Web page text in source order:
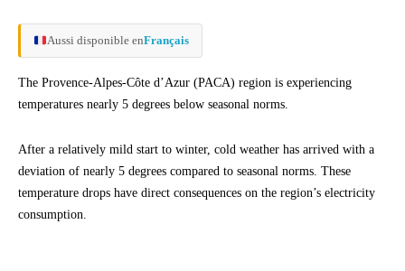
Aussi disponible enFrançais
The Provence-Alpes-Côte d’Azur (PACA) region is experiencing
temperatures nearly 5 degrees below seasonal norms.
After a relatively mild start to winter, cold weather has arrived with a
deviation of nearly 5 degrees compared to seasonal norms. These
temperature drops have direct consequences on the region’s electricity
consumption.